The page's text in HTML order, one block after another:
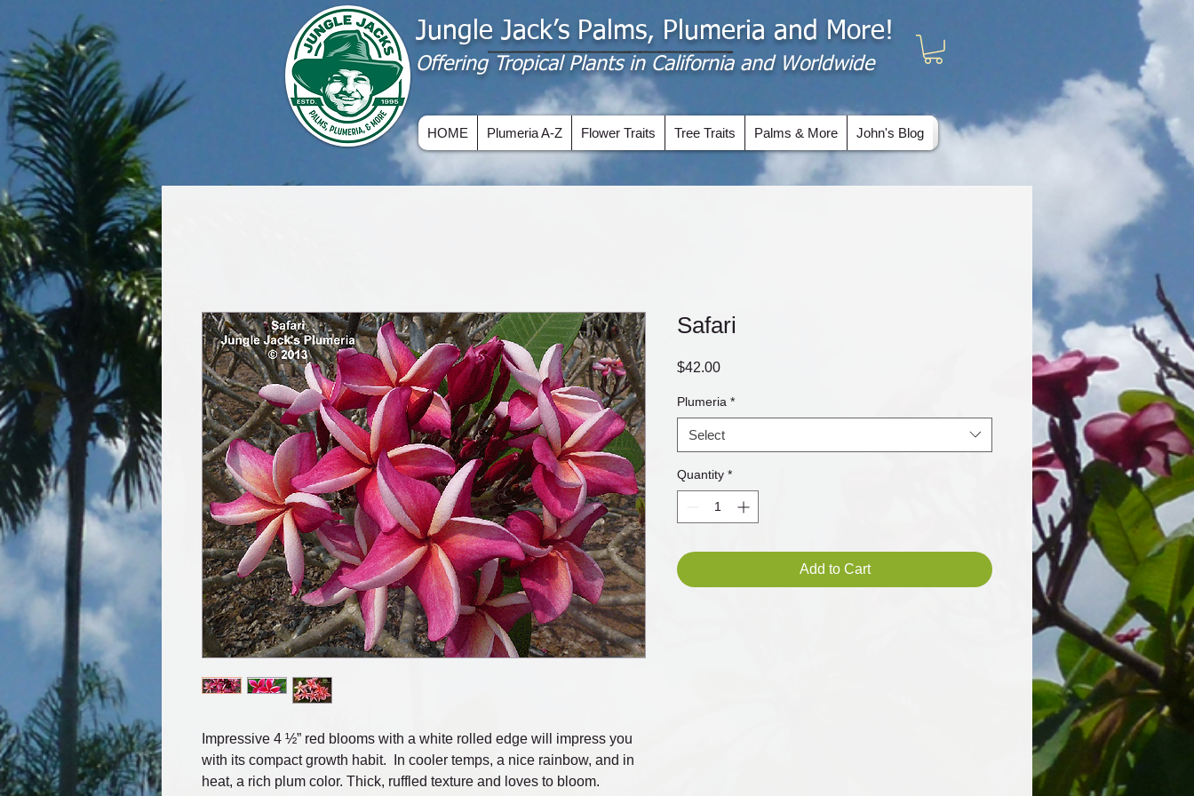
Jungle Jack’s Palms, Plumeria and More!
Offering​ Tropical Plants in California and Worldwide
HOME Plumeria A-Z Flower Traits Tree Traits Palms & More John's Blog
Impressive 4 ½” red blooms with a white rolled edge will impress you
with its compact growth habit. In cooler temps, a nice rainbow, and in
heat, a rich plum color. Thick, ruffled texture and loves to bloom.
Safari
$42.00Price
Plumeria *
Select
Quantity *
Add to Cart